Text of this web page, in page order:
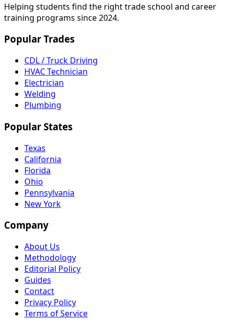
Helping students find the right trade school and career
training programs since 2024.
Popular Trades
CDL / Truck Driving
HVAC Technician
Electrician
Welding
Plumbing
Popular States
Texas
California
Florida
Ohio
Pennsylvania
New York
Company
About Us
Methodology
Editorial Policy
Guides
Contact
Privacy Policy
Terms of Service